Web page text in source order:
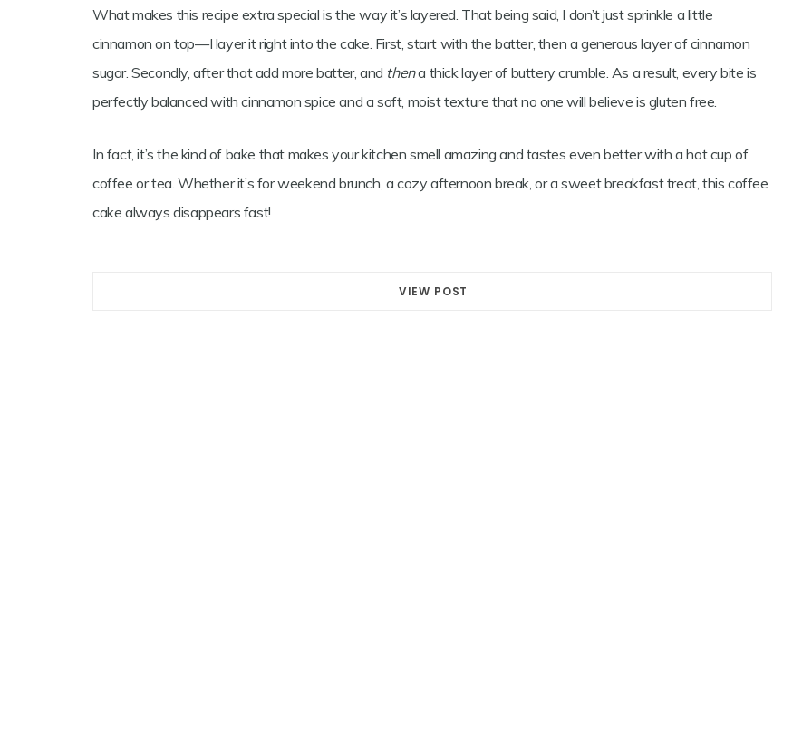
What makes this recipe extra special is the way it’s layered. That being said, I don’t just sprinkle a little
cinnamon on top—I layer it right into the cake. First, start with the batter, then a generous layer of cinnamon
sugar. Secondly, after that add more batter, and thena thick layer of buttery crumble. As a result, every bite is
perfectly balanced with cinnamon spice and a soft, moist texture that no one will believe is gluten free.
In fact, it’s the kind of bake that makes your kitchen smell amazing and tastes even better with a hot cup of
coffee or tea. Whether it’s for weekend brunch, a cozy afternoon break, or a sweet breakfast treat, this coffee
cake always disappears fast!
VIEW POST